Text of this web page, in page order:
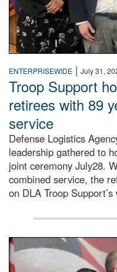
ENTERPRISEWIDE | July 31,
Troop Support
retirees with 89
service
Defense Logistics
leadership gathered to
joint ceremony July28.
combined service, the
on DLA Troop
Three soldiers in Army